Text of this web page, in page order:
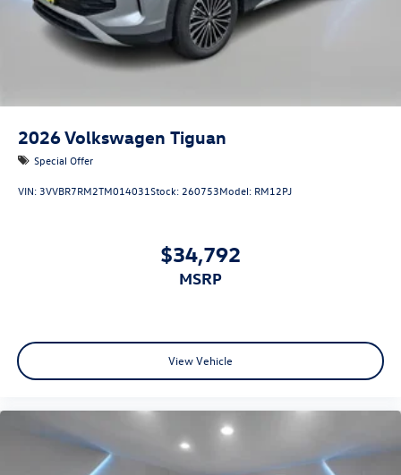
2026Volkswagen Tiguan
Special Offer
VIN:3VVBR7RM2TM014031Stock:260753Model: RM12PJ
$34,792
MSRP
View Vehicle